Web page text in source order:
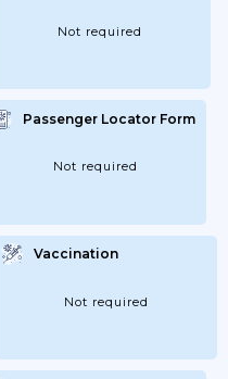
Not required
Passenger Locator Form
Not required
Vaccination
Not required